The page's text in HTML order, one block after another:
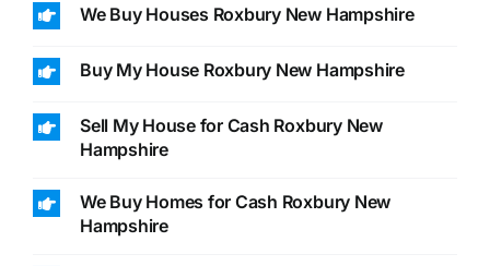
We Buy Houses Roxbury New Hampshire
Buy My House Roxbury New Hampshire
Sell My House for Cash Roxbury New
Hampshire
We Buy Homes for Cash Roxbury New
Hampshire